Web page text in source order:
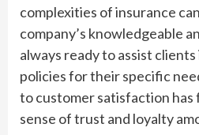
complexities of insurance
company’s knowledgeable
always ready to assist
policies for their specific
to customer satisfaction
sense of trust and loyalty